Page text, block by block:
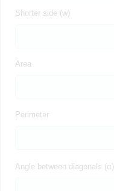
Shorter side (w)
Area
Perimeter
Angle between diagonals (α)